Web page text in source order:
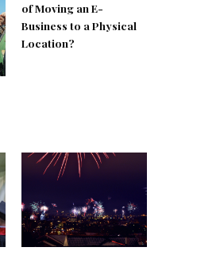
of Moving an E-
Business to a Physical
Location?